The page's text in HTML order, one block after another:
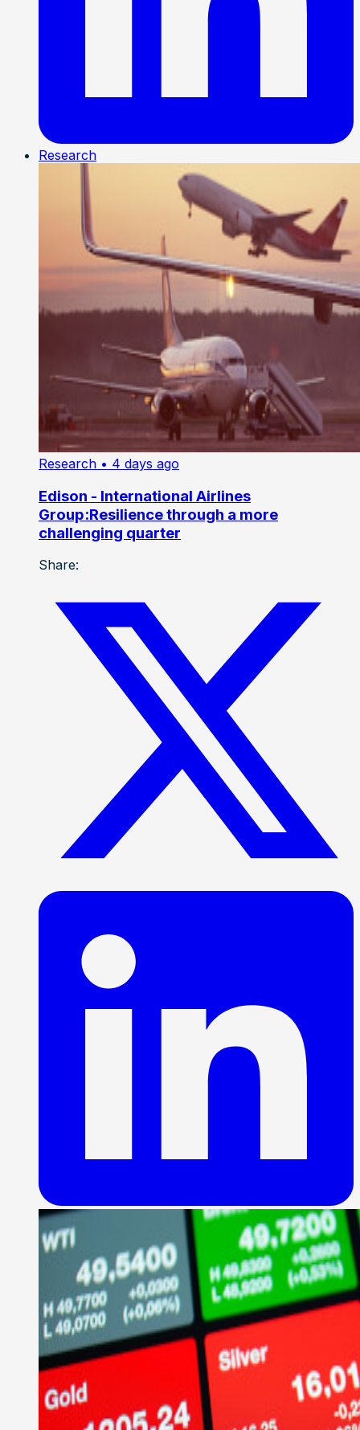
Research
Research • 4 days ago
Edison - International Airlines
Group:Resilience through a more
challenging quarter
Share: